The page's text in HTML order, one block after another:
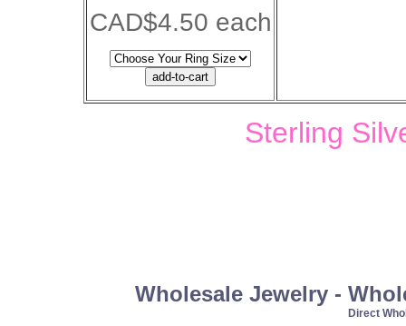
CAD$4.50 each
Sterling
Wholesale Jewelry -
Direct